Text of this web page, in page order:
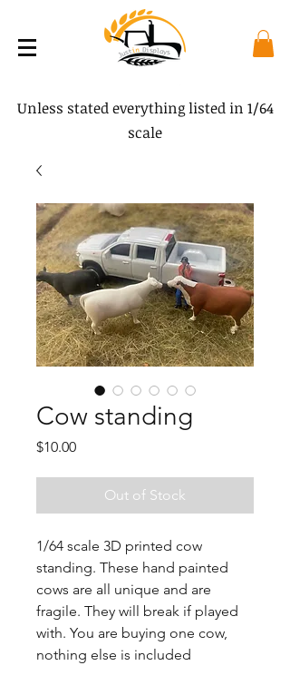
Unless stated everything listed in 1/64
scale
Cow standing
$10.00Price
Out of Stock
1/64 scale 3D printed cow
standing. These hand painted
cows are all unique and are
fragile. They will break if played
with. You are buying one cow,
nothing else is included